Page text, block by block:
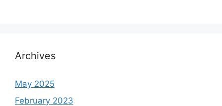
Archives
May 2025
February 2023